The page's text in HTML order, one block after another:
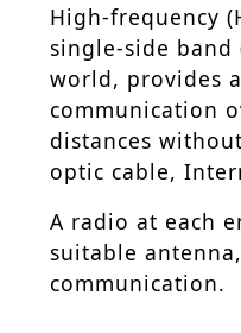
High-frequency
single-side band
world, provides
communication
distances
optic cable,
A radio at each
suitable
communication.